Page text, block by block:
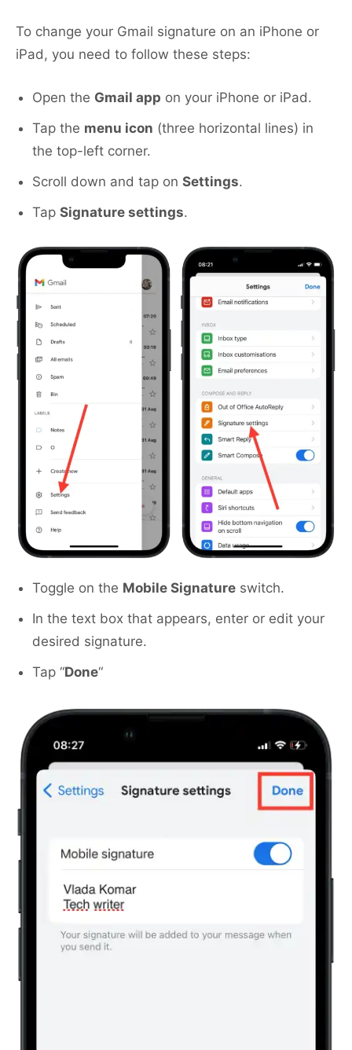
To change your Gmail signature on an iPhone or
iPad, you need to follow these steps:
Open the Gmail app on your iPhone or iPad.
Tap the menu icon (three horizontal lines) in
the top-left corner.
Scroll down and tap on Settings.
Tap Signature settings.
Toggle on the Mobile Signature switch.
In the text box that appears, enter or edit your
desired signature.
Tap “Done“